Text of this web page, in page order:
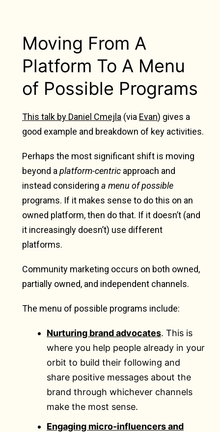
Moving From A
Platform To A Menu
of Possible Programs
This talk by Daniel Cmejla (via Evan) gives a
good example and breakdown of key activities.
Perhaps the most significant shift is moving
beyond a platform-centric approach and
instead considering a menu of possible
programs. If it makes sense to do this on an
owned platform, then do that. If it doesn’t (and
it increasingly doesn’t) use different
platforms.
Community marketing occurs on both owned,
partially owned, and independent channels.
The menu of possible programs include:
Nurturing brand advocates. This is
where you help people already in your
orbit to build their following and
share positive messages about the
brand through whichever channels
make the most sense.
Engaging micro-influencers and